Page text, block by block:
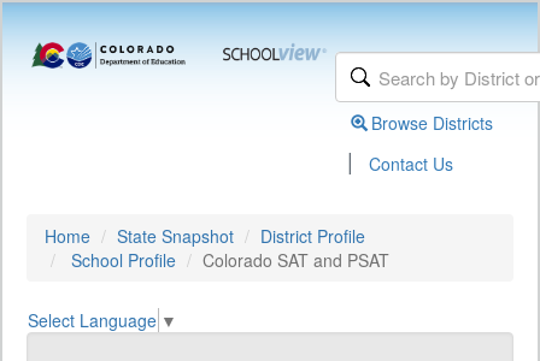
Browse Districts
| Contact Us
Home State Snapshot
District Profile
School Profile
Colorado SAT and PSAT
Select Language ▼